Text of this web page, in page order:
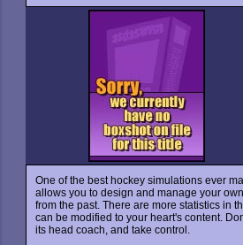
One of the best hockey simulations ever
allows you to design and manage your
from the past. There are more statistics in
can be modified to your heart's content.
its head coach, and take control.